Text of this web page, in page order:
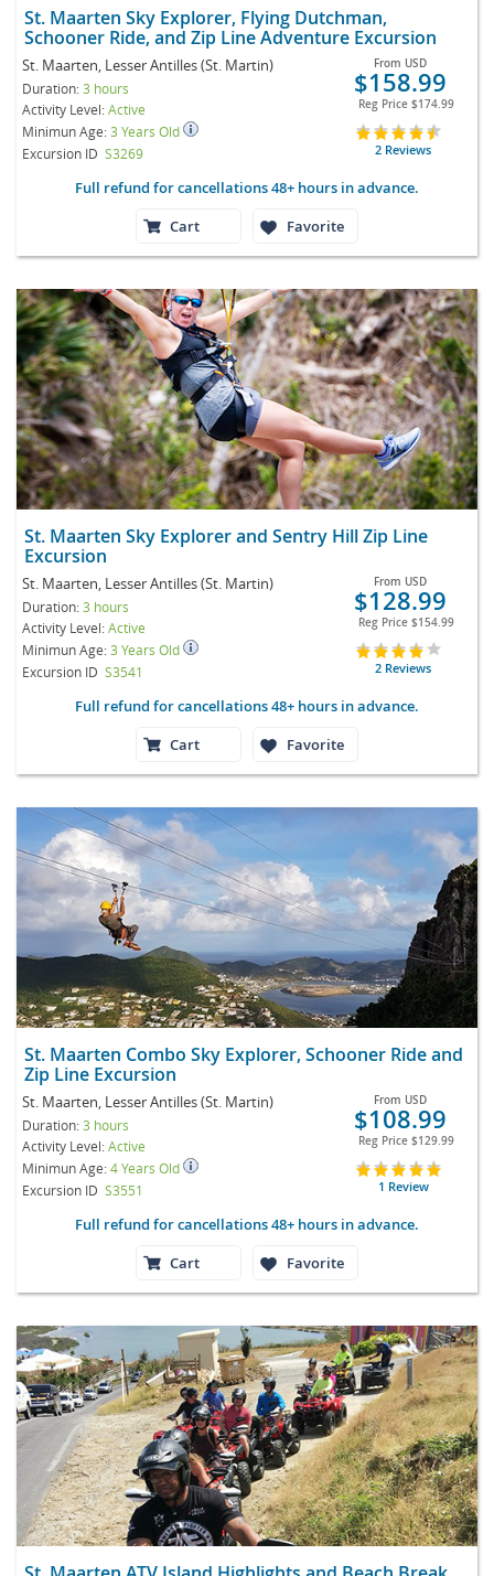
St. Maarten Sky Explorer, Flying Dutchman,
Schooner Ride, and Zip Line Adventure Excursion
St. Maarten, Lesser Antilles (St. Martin)
Duration:3 hours
Activity Level:Active
Minimun Age:3 Years Old
Excursion ID S3269
From USD
$158.99
Reg Price $174.99
2 Reviews
Full refund for cancellations 48+ hours in advance.
Cart
Favorite
St. Maarten Sky Explorer and Sentry Hill Zip Line
Excursion
St. Maarten, Lesser Antilles (St. Martin)
Duration:3 hours
Activity Level:Active
Minimun Age:3 Years Old
Excursion ID S3541
From USD
$128.99
Reg Price $154.99
2 Reviews
Full refund for cancellations 48+ hours in advance.
Cart
Favorite
St. Maarten Combo Sky Explorer, Schooner Ride and
Zip Line Excursion
St. Maarten, Lesser Antilles (St. Martin)
Duration:3 hours
Activity Level:Active
Minimun Age:4 Years Old
Excursion ID S3551
From USD
$108.99
Reg Price $129.99
1 Review
Full refund for cancellations 48+ hours in advance.
Cart
Favorite